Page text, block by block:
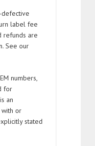
defective
label fee
refunds are
See our
numbers,
for
an
or
stated